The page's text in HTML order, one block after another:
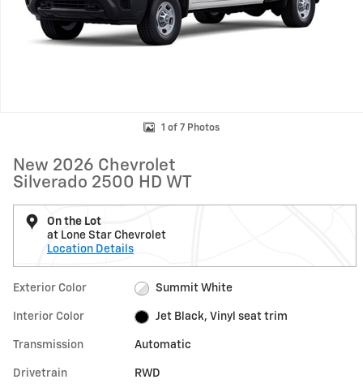
1 of 7 Photos
New 2026 Chevrolet
Silverado 2500 HD WT
On the Lot
at Lone Star Chevrolet
Location Details
Exterior Color Summit White
Interior Color Jet Black, Vinyl seat trim
Transmission Automatic
Drivetrain RWD